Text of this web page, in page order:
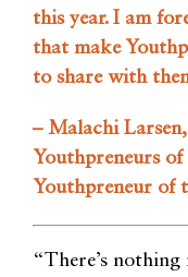
this year. I am
that make
to share with
– Malachi
Youthpreneurs
Youthpreneur of
“There’s